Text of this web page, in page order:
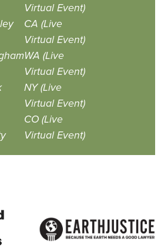
Virtual Event)
CA (Live
Virtual Event)
WA (Live
Virtual Event)
NY (Live
Virtual Event)
CO (Live
Virtual Event)